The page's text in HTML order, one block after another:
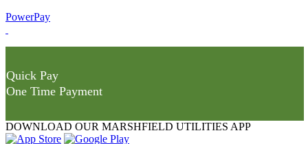
PowerPay
Quick Pay
One Time Payment
DOWNLOAD OUR MARSHFIELD UTILITIES APP